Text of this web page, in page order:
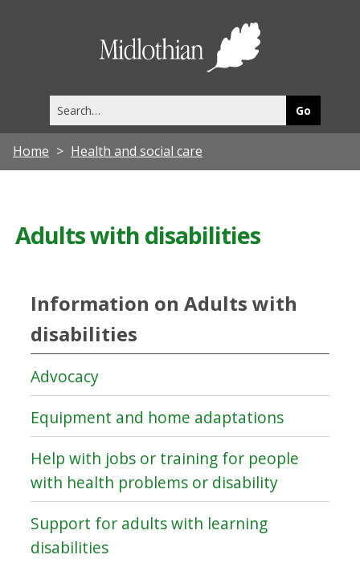
this
site
Home Health and social care
Adults with disabilities
Information on Adults with
disabilities
Advocacy
Equipment and home adaptations
Help with jobs or training for people
with health problems or disability
Support for adults with learning
disabilities